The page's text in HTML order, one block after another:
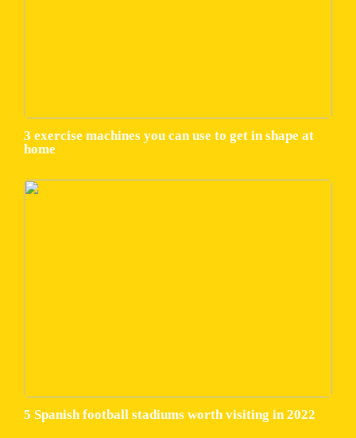
3 exercise machines you can use to get in shape at
home
5 Spanish football stadiums worth visiting in 2022